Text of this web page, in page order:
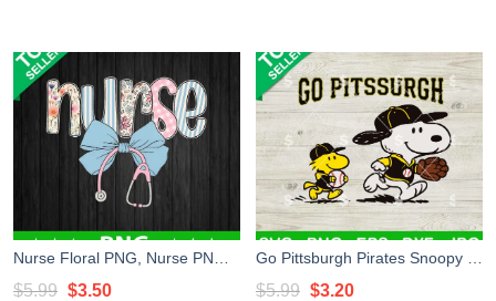
$5.99 Original
$3.50Current
$5.99 Original
$3.20Current